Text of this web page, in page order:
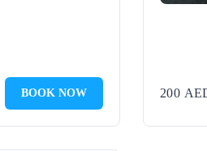
BOOK NOW 200